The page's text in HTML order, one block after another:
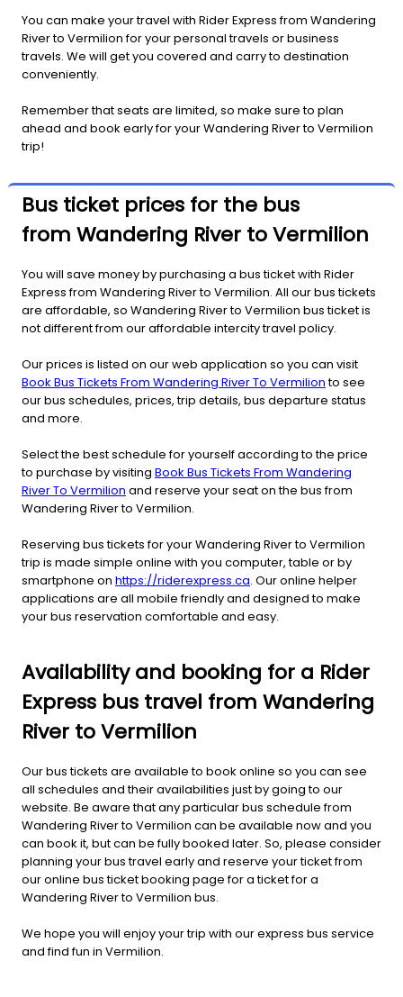
You can make your travel with Rider Express from Wandering
River to Vermilion for your personal travels or business
travels. We will get you covered and carry to destination
conveniently.
Remember that seats are limited, so make sure to plan
ahead and book early for your Wandering River to Vermilion
trip!
Bus ticket prices for the bus
from Wandering River to Vermilion
You will save money by purchasing a bus ticket with Rider
Express from Wandering River to Vermilion. All our bus tickets
are affordable, so Wandering River to Vermilion bus ticket is
not different from our affordable intercity travel policy.
Our prices is listed on our web application so you can visit
Book Bus Tickets From Wandering River To Vermilionto see
our bus schedules, prices, trip details, bus departure status
and more.
Select the best schedule for yourself according to the price
to purchase by visiting Book Bus Tickets From Wandering
River To Vermilion and reserve your seat on the bus from
Wandering River to Vermilion.
Reserving bus tickets for your Wandering River to Vermilion
trip is made simple online with you computer, table or by
smartphone on https://riderexpress.ca. Our online helper
applications are all mobile friendly and designed to make
your bus reservation comfortable and easy.
Availability and booking for a Rider
Express bus travel from Wandering
River to Vermilion
Our bus tickets are available to book online so you can see
all schedules and their availabilities just by going to our
website. Be aware that any particular bus schedule from
Wandering River to Vermilion can be available now and you
can book it, but can be fully booked later. So, please consider
planning your bus travel early and reserve your ticket from
our online bus ticket booking page for a ticket for a
Wandering River to Vermilion bus.
We hope you will enjoy your trip with our express bus service
and find fun in Vermilion.